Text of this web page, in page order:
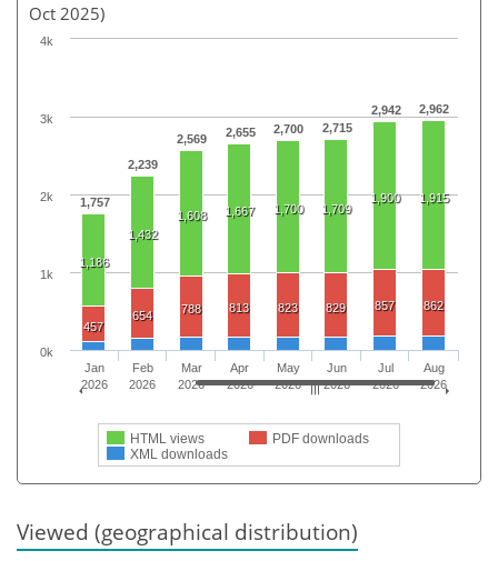
Oct 2025)
1,757
2,239
2,569 2,655 2,700 2,715
2,942 2,962
1,186
1,432
1,608 1,667 1,700 1,709
1,900 1,915
457
654 788 813 823 829 857 862
HTML views
PDF downloads
XML downloads
Jan
2026
Feb
2026
Mar
2026
Apr
2026
May
2026
Jun
2026
Jul
2026
Aug
2026
0k
1k
2k
3k
4k
Viewed (geographical distribution)